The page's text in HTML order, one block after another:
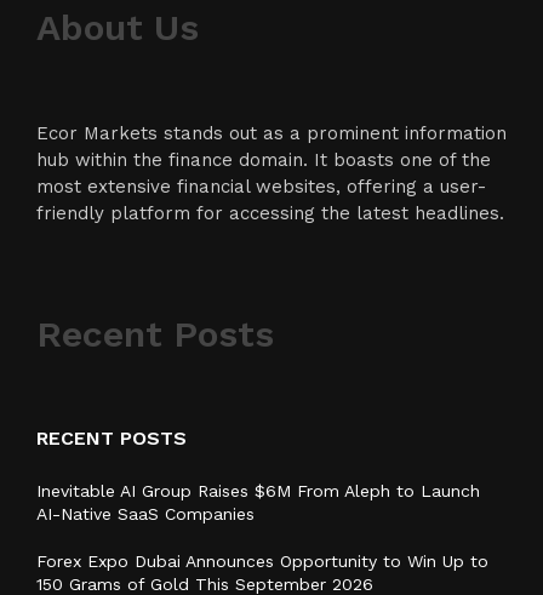
About Us
Ecor Markets stands out as a prominent information
hub within the finance domain. It boasts one of the
most extensive financial websites, offering a user-
friendly platform for accessing the latest headlines.
Recent Posts
RECENT POSTS
Inevitable AI Group Raises $6M From Aleph to Launch
AI-Native SaaS Companies
Forex Expo Dubai Announces Opportunity to Win Up to
150 Grams of Gold This September 2026